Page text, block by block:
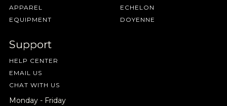
APPAREL
EQUIPMENT
ECHELON
DOYENNE
Support
HELP CENTER
EMAIL US
CHAT WITH US
Monday - Friday